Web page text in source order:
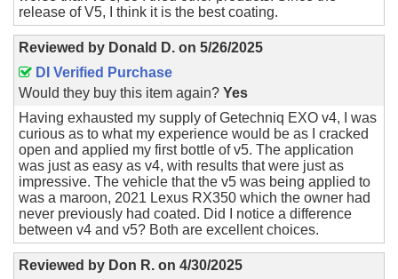
release of V5, I think it is the best coating.
Reviewed by Donald D. on 5/26/2025
DI Verified Purchase
Would they buy this item again? Yes
Having exhausted my supply of Getechniq EXO v4, I was
curious as to what my experience would be as I cracked
open and applied my first bottle of v5. The application
was just as easy as v4, with results that were just as
impressive. The vehicle that the v5 was being applied to
was a maroon, 2021 Lexus RX350 which the owner had
never previously had coated. Did I notice a difference
between v4 and v5? Both are excellent choices.
Reviewed by Don R. on 4/30/2025